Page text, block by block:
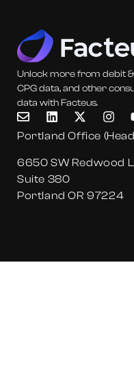
Unlock more from debit
CPG data, and other
data with Facteus.
Portland Office
6650 SW Redwood
Suite 380
Portland OR 97224